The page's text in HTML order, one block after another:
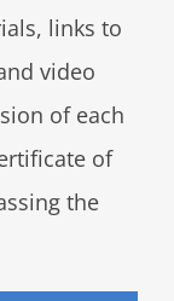
links to
video
of each
of
the